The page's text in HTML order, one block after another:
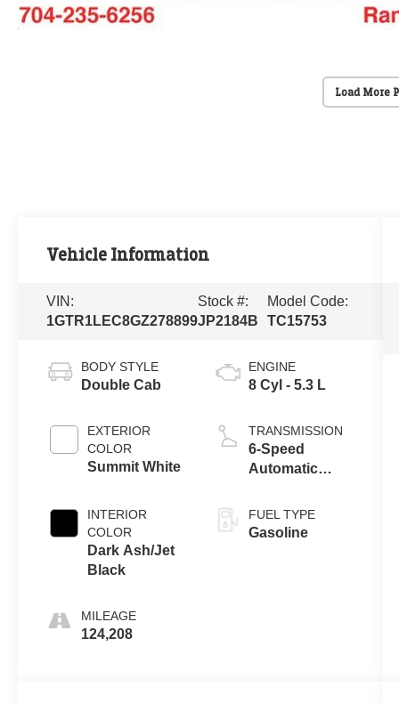
Load More
Vehicle Information
VIN:
1GTR1LEC8GZ278899
Stock #:
JP2184B
Model Code:
TC15753
BODY STYLE
Double Cab
EXTERIOR
COLOR
Summit White
INTERIOR
COLOR
Dark Ash/Jet
Black
MILEAGE
124,208
ENGINE
8 Cyl - 5.3 L
TRANSMISSION
6-Speed
Automatic
Overdrive
FUEL TYPE
Gasoline